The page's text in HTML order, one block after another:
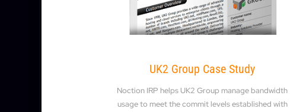
UK2 Group Case Study
Noction IRP helps UK2 Group manage bandwidth
usage to meet the commit levels established with